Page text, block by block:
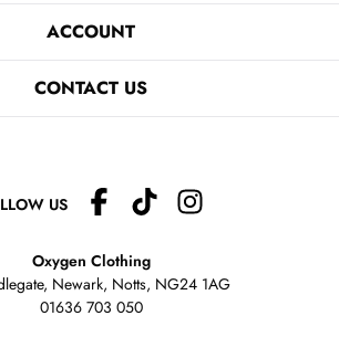
ACCOUNT
CONTACT US
US
Oxygen Clothing
Newark, Notts, NG24 1AG
01636 703 050